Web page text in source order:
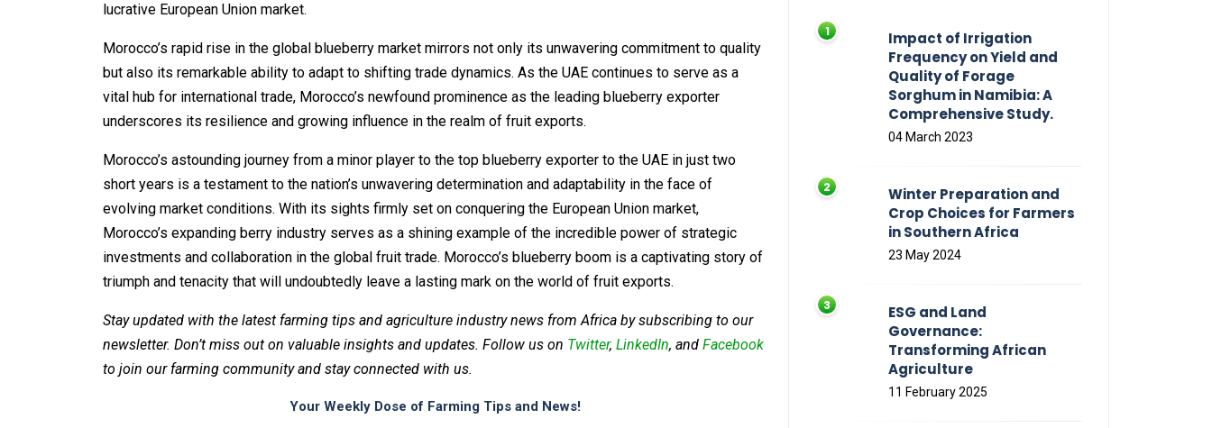
lucrative European Union market.
Morocco’s rapid rise in the global blueberry market mirrors not only its unwavering commitment to quality
but also its remarkable ability to adapt to shifting trade dynamics. As the UAE continues to serve as a
vital hub for international trade, Morocco’s newfound prominence as the leading blueberry exporter
underscores its resilience and growing influence in the realm of fruit exports.
Morocco’s astounding journey from a minor player to the top blueberry exporter to the UAE in just two
short years is a testament to the nation’s unwavering determination and adaptability in the face of
evolving market conditions. With its sights firmly set on conquering the European Union market,
Morocco’s expanding berry industry serves as a shining example of the incredible power of strategic
investments and collaboration in the global fruit trade. Morocco’s blueberry boom is a captivating story of
triumph and tenacity that will undoubtedly leave a lasting mark on the world of fruit exports.
Stay updated with the latest farming tips and agriculture industry news from Africa by subscribing to our
newsletter. Don’t miss out on valuable insights and updates. Follow us on Twitter, LinkedIn, and Facebook
to join our farming community and stay connected with us.
Your Weekly Dose of Farming Tips and News!
Impact of Irrigation
Frequency on Yield and
Quality of Forage
Sorghum in Namibia: A
Comprehensive Study.
04 March 2023
Winter Preparation and
Crop Choices for Farmers
in Southern Africa
23 May 2024
ESG and Land
Governance:
Transforming African
Agriculture
11 February 2025